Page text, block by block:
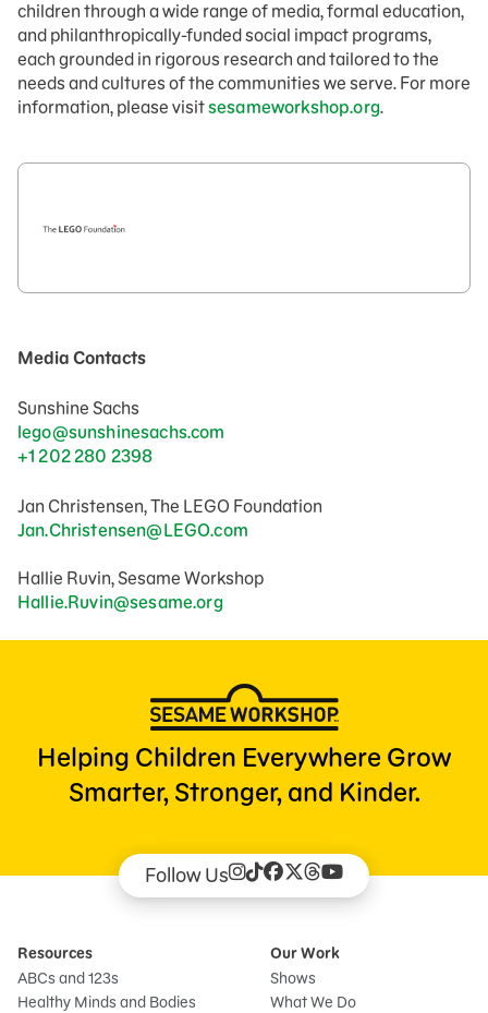
children through a wide range of media, formal education,
and philanthropically-funded social impact programs,
each grounded in rigorous research and tailored to the
needs and cultures of the communities we serve. For more
information, please visitsesameworkshop.org.
Media Contacts
Sunshine Sachs
lego@sunshinesachs.com
+1 202 280 2398
Jan Christensen, The LEGO Foundation
Jan.Christensen@LEGO.com
Hallie Ruvin, Sesame Workshop
Hallie.Ruvin@sesame.org
Helping Children Everywhere Grow
Smarter, Stronger, and Kinder.
Follow Us
Resources
ABCs and 123s
Healthy Minds and Bodies
Our Work
Shows
What We Do